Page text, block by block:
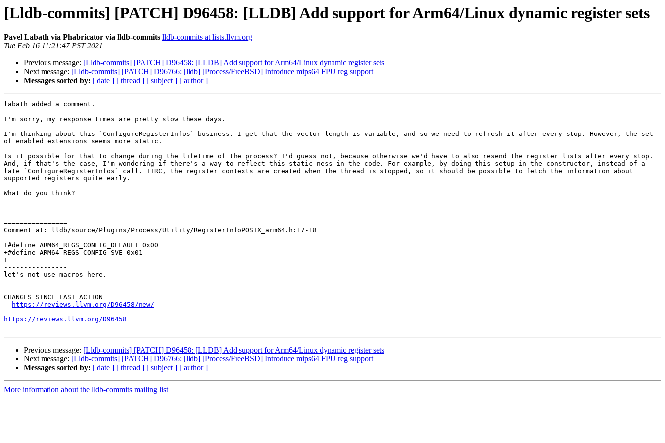
[Lldb-commits] [PATCH] D96458: [LLDB] Add support for Arm64/Linux dynamic register sets
Pavel Labath via Phabricator via lldb-commits lldb-commits at lists.llvm.org
Tue Feb 16 11:21:47 PST 2021
Previous message: [Lldb-commits] [PATCH] D96458: [LLDB] Add support for Arm64/Linux dynamic register sets
Next message: [Lldb-commits] [PATCH] D96766: [lldb] [Process/FreeBSD] Introduce mips64 FPU reg support
Messages sorted by: [ date ] [ thread ] [ subject ] [ author ]
labath added a comment.
I'm sorry, my response times are pretty slow these days.
I'm thinking about this `ConfigureRegisterInfos` business. I get that the vector length is variable, and so we need to refresh it after every stop. However, the set
of enabled extensions seems more static.
Is it possible for that to change during the lifetime of the process? I'd guess not, because otherwise we'd have to also resend the register lists after every stop.
And, if that's the case, I'm wondering if there's a way to reflect this static-ness in the code. For example, by doing this setup in the constructor, instead of a
late `ConfigureRegisterInfos` call. IIRC, the register contexts are created when the thread is stopped, so it should be possible to fetch the information about
supported registers quite early.
What do you think?
================
Comment at: lldb/source/Plugins/Process/Utility/RegisterInfoPOSIX_arm64.h:17-18
+#define ARM64_REGS_CONFIG_DEFAULT 0x00
+#define ARM64_REGS_CONFIG_SVE 0x01
+
----------------
let's not use macros here.
CHANGES SINCE LAST ACTION
https://reviews.llvm.org/D96458/new/
https://reviews.llvm.org/D96458
Previous message: [Lldb-commits] [PATCH] D96458: [LLDB] Add support for Arm64/Linux dynamic register sets
Next message: [Lldb-commits] [PATCH] D96766: [lldb] [Process/FreeBSD] Introduce mips64 FPU reg support
Messages sorted by: [ date ] [ thread ] [ subject ] [ author ]
More information about the lldb-commits mailing list